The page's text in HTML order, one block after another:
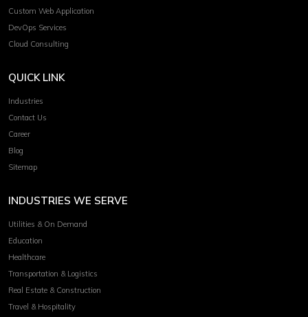
Custom Web Application
DevOps Services
Cloud Consulting
QUICK LINK
Industries
Contact Us
Career
Blog
Sitemap
INDUSTRIES WE SERVE
Utilities & On Demand
Education
Healthcare
Transportation & Logistics
Real Estate & Construction
Travel & Hospitality